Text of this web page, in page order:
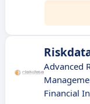
Advanced
Financial